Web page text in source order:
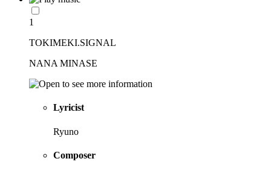
1
TOKIMEKI.SIGNAL
NANA MINASE
Lyricist
Ryuno
Composer